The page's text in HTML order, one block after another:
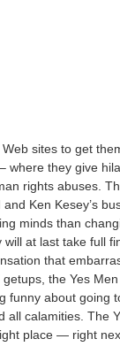
sites to get
where they give
rights abuses.
Ken Kesey’s
minds than
at last take full
that
the Yes
funny about going
all calamities. The
place — right